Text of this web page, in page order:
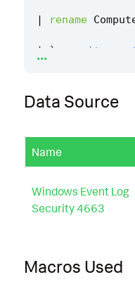
| rename
| `
...
Data Source
Name
Windows Event Log
Security 4663
Macros Used